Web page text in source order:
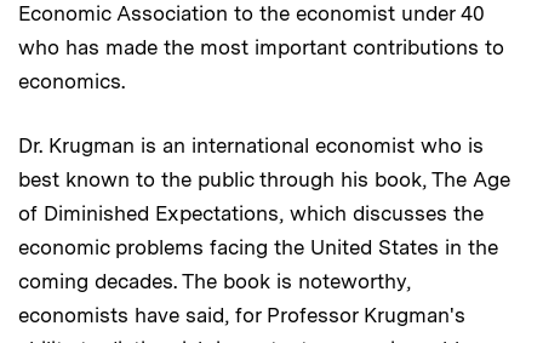
Economic Association to the economist under 40
who has made the most important contributions to
economics.
Dr. Krugman is an international economist who is
best known to the public through his book, The Age
of Diminished Expectations, which discusses the
economic problems facing the United States in the
coming decades. The book is noteworthy,
economists have said, for Professor Krugman's